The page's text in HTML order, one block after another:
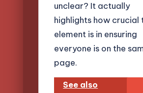
unclear? It actually
highlights how crucial
element is in ensuring
everyone is on the
page.
See also